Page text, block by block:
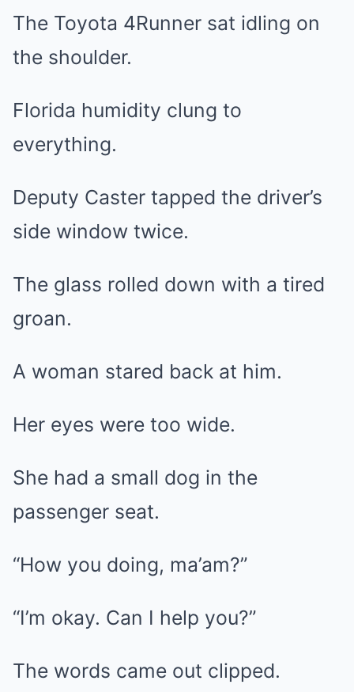
The Toyota 4Runner sat idling on
the shoulder.
Florida humidity clung to
everything.
Deputy Caster tapped the driver’s
side window twice.
The glass rolled down with a tired
groan.
A woman stared back at him.
Her eyes were too wide.
She had a small dog in the
passenger seat.
“How you doing, ma’am?”
“I’m okay. Can I help you?”
The words came out clipped.